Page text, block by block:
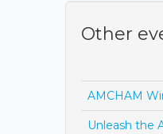
Other
AMCHAM
Unleash the